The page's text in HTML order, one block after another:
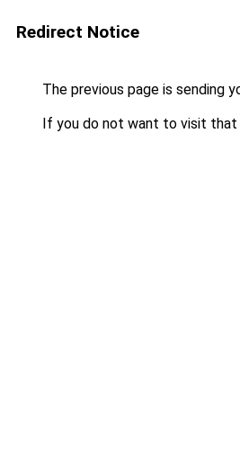
Redirect Notice
The previous page is sending
If you do not want to visit that